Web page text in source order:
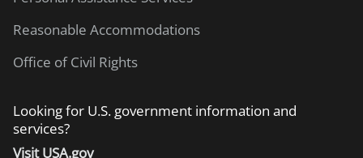
Reasonable Accommodations
Office of Civil Rights
Looking for U.S. government information and
services?
Visit USA.gov